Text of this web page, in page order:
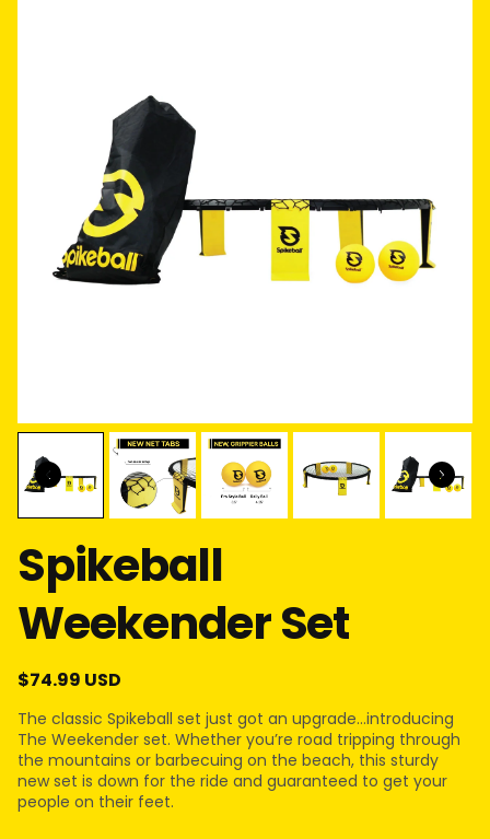
Spikeball
Weekender Set
$74.99 USD
The classic Spikeball set just got an upgrade…introducing
The Weekender set. Whether you’re road tripping through
the mountains or barbecuing on the beach, this sturdy
new set is down for the ride and guaranteed to get your
people on their feet.